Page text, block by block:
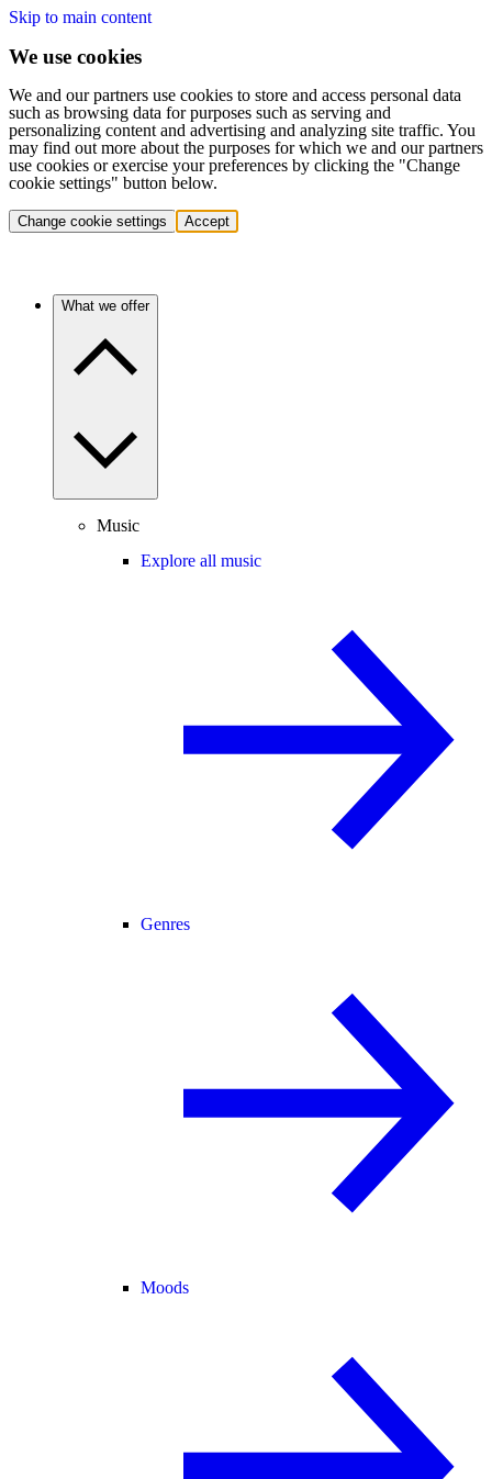
Skip to main content
We use cookies
We and our partners use cookies to store and access personal data
such as browsing data for purposes such as serving and
personalizing content and advertising and analyzing site traffic. You
may find out more about the purposes for which we and our partners
use cookies or exercise your preferences by clicking the "Change
cookie settings" button below.
Change cookie settings Accept
What we offer
Music
Explore all music
Genres
Moods